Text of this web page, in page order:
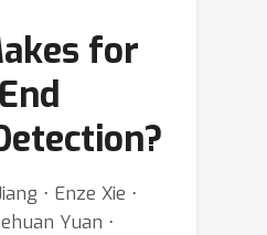
for
⋅ Enze Xie ⋅
Yuan ⋅